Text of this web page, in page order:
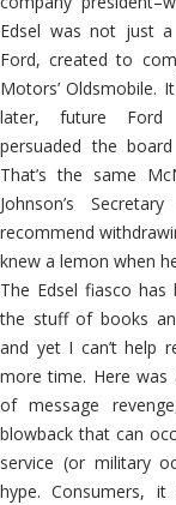
Edsel was not just
Ford, created to
Motors’ Oldsmobile.
later, future Ford
persuaded the
That’s the same
Johnson’s
recommend
knew a lemon when
The Edsel fiasco
the stuff of books
and yet I can’t help
more time. Here was
of message
blowback that can
service (or military
hype. Consumers,